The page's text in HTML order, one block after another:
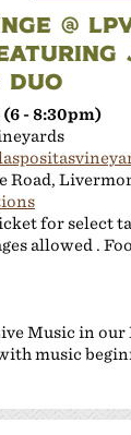
@
DUO
- 8:30pm)
Road,
for select
allowed .
Music in our
music